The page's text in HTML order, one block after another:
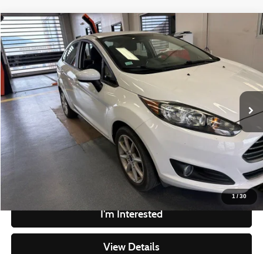
1/30
2019Ford FiestaSE
Ricart Credit Factory
VIN:3FADP4BJ2KM120821 Stock:PRC41824Model:P4B
In-stock 44,074 mi Int.
$10,305
LIVE MARKET PRICE
Less
Retail Price
$11,815
Savings
Live Market Price
$10,305
Documentation Fee
$398
Click To Call
I'm Interested
View Details
Compare Vehicle